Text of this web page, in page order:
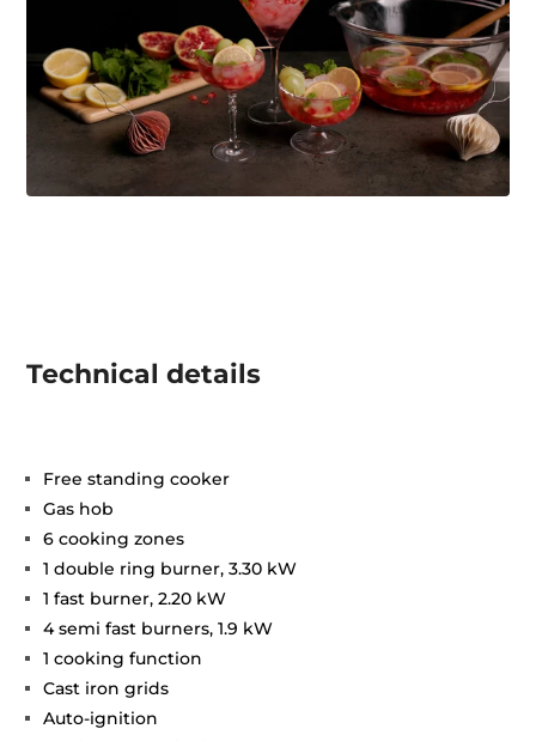
Technical details
Free standing cooker
Gas hob
6 cooking zones
1 double ring burner, 3.30 kW
1 fast burner, 2.20 kW
4 semi fast burners, 1.9 kW
1 cooking function
Cast iron grids
Auto-ignition